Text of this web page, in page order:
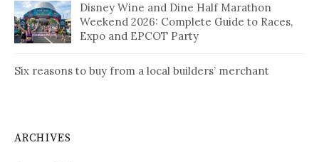
Disney Wine and Dine Half Marathon
Weekend 2026: Complete Guide to Races,
Expo and EPCOT Party
Six reasons to buy from a local builders’ merchant
ARCHIVES